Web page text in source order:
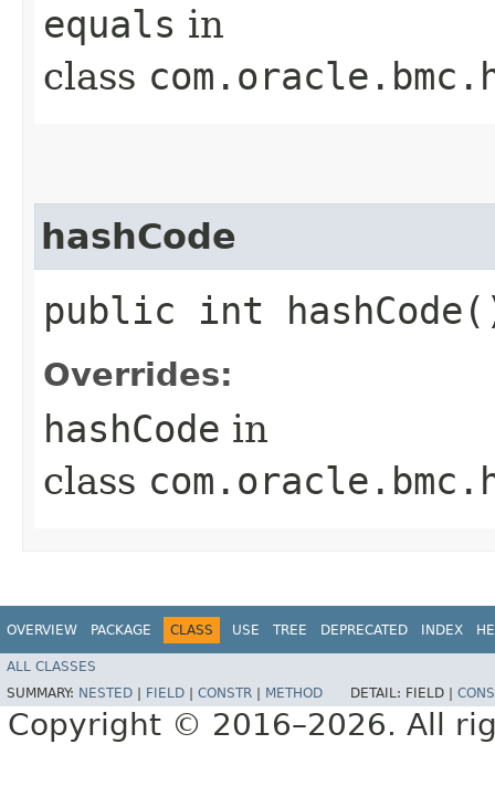
equals in
class
hashCode
public int
Overrides:
hashCode in
class
OVERVIEW PACKAGE CLASS USE TREE DEPRECATED INDEX
ALL CLASSES
SUMMARY: NESTED FIELD CONSTR METHOD DETAIL: FIELD |
Copyright © 2016–2026. All